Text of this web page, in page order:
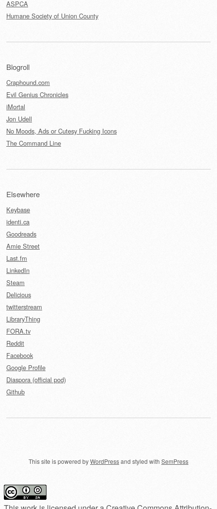
ASPCA
Humane Society of Union County
Blogroll
Craphound.com
Evil Genius Chronicles
iMortal
Jon Udell
No Moods, Ads or Cutesy Fucking Icons
The Command Line
Elsewhere
Keybase
identi.ca
Goodreads
Amie Street
Last.fm
LinkedIn
Steam
Delicious
twitterstream
LibraryThing
FORA.tv
Reddit
Facebook
Google Profile
Diaspora (official pod)
Github
This site is powered byWordPressand styled with SemPress